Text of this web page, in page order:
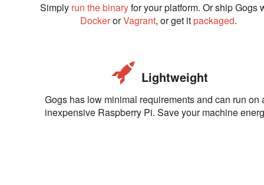
Simply run the binaryfor your platform. Or ship Gogs
DockerorVagrant, or get itpackaged.
Lightweight
Gogs has low minimal requirements and can run on
inexpensive Raspberry Pi. Save your machine